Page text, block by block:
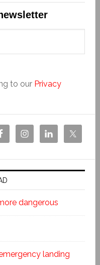
to our Privacy
dangerous
landing